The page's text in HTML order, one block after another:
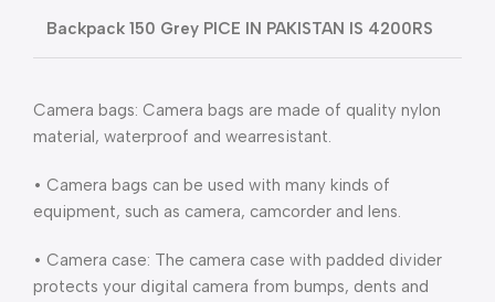
Backpack 150 Grey PICE IN PAKISTAN IS 4200RS
Camera bags: Camera bags are made of quality nylon
material, waterproof and wearresistant.
• Camera bags can be used with many kinds of
equipment, such as camera, camcorder and lens.
• Camera case: The camera case with padded divider
protects your digital camera from bumps, dents and